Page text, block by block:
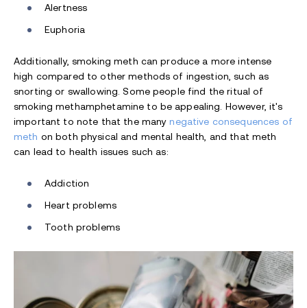
Alertness
Euphoria
Additionally, smoking meth can produce a more intense
high compared to other methods of ingestion, such as
snorting or swallowing. Some people find the ritual of
smoking methamphetamine to be appealing. However, it's
important to note that the manynegative consequences of
meth on both physical and mental health, and that meth
can lead to health issues such as:
Addiction
Heart problems
Tooth problems